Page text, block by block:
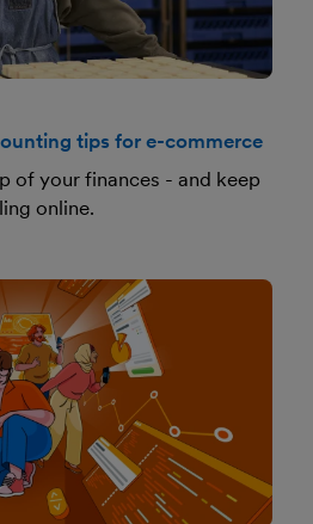
tips for e-commerce
of your finances - and keep
online.